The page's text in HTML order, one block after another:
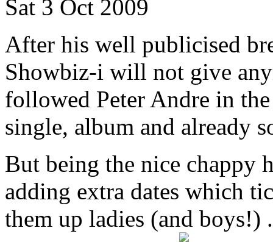
Sat 3 Oct 2009
After his well publicised
Showbiz-i will not give
followed Peter Andre in
single, album and already
But being the nice chappy
adding extra dates which
them up ladies (and boys!)